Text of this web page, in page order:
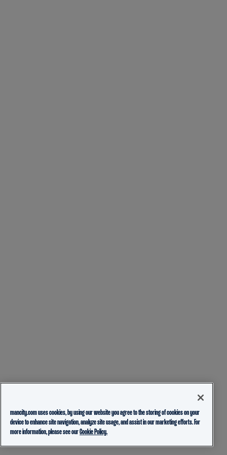
mancity.com uses cookies, by using our website you agree to the storing of cookies on your
device to enhance site navigation, analyze site usage, and assist in our marketing efforts. For
more information, please see ourCookie Policy.